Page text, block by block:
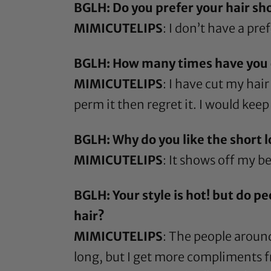
BGLH: Do you prefer your hair
MIMICUTELIPS: I don’t have a
BGLH: How many times have
MIMICUTELIPS: I have cut my
perm it then regret it. I would keep
BGLH: Why do you like the short
MIMICUTELIPS: It shows off my
BGLH: Your style is hot! but do
hair?
MIMICUTELIPS: The people
long, but I get more compliments